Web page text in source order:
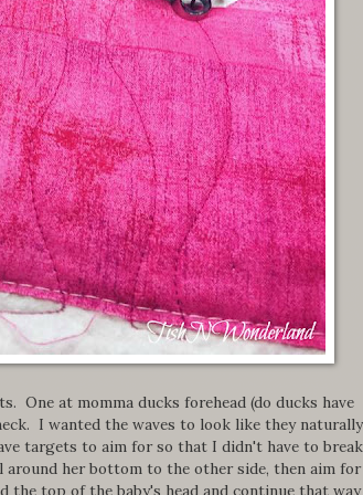
One at momma ducks forehead (do ducks have
I wanted the waves to look like they naturally
targets to aim for so that I didn't have to break
her bottom to the other side, then aim
the top of the baby's head and continue that way